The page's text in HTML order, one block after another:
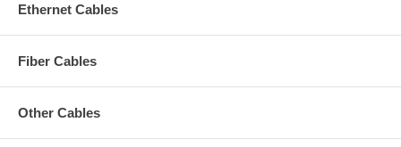
Ethernet Cables
Fiber Cables
Other Cables